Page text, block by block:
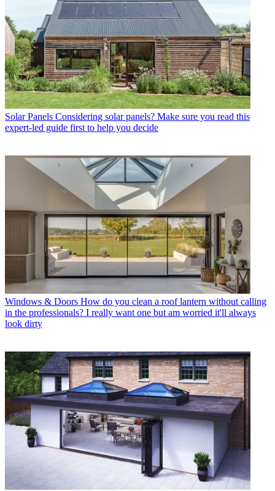
Solar Panels Considering solar panels? Make sure you read this
expert-led guide first to help you decide
Windows & Doors How do you clean a roof lantern without calling
in the professionals? I really want one but am worried it'll always
look dirty